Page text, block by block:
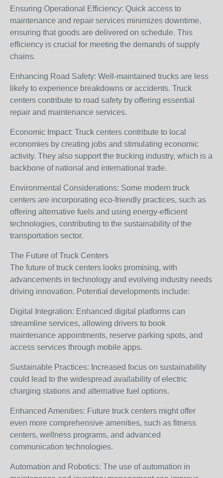
Ensuring Operational Efficiency: Quick access to
maintenance and repair services minimizes downtime,
ensuring that goods are delivered on schedule. This
efficiency is crucial for meeting the demands of supply
chains.
Enhancing Road Safety: Well-maintained trucks are less
likely to experience breakdowns or accidents. Truck
centers contribute to road safety by offering essential
repair and maintenance services.
Economic Impact: Truck centers contribute to local
economies by creating jobs and stimulating economic
activity. They also support the trucking industry, which is a
backbone of national and international trade.
Environmental Considerations: Some modern truck
centers are incorporating eco-friendly practices, such as
offering alternative fuels and using energy-efficient
technologies, contributing to the sustainability of the
transportation sector.
The Future of Truck Centers
The future of truck centers looks promising, with
advancements in technology and evolving industry needs
driving innovation. Potential developments include:
Digital Integration: Enhanced digital platforms can
streamline services, allowing drivers to book
maintenance appointments, reserve parking spots, and
access services through mobile apps.
Sustainable Practices: Increased focus on sustainability
could lead to the widespread availability of electric
charging stations and alternative fuel options.
Enhanced Amenities: Future truck centers might offer
even more comprehensive amenities, such as fitness
centers, wellness programs, and advanced
communication technologies.
Automation and Robotics: The use of automation in